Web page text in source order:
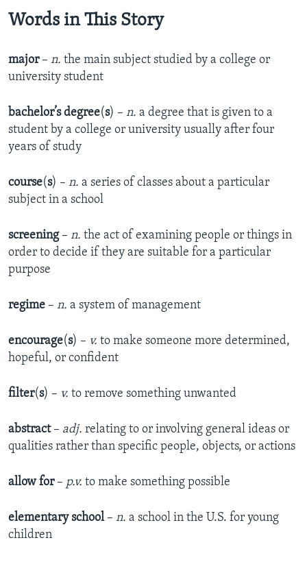
Words in This Story
major– n. the main subject studied by a college or
university student
bachelor’s degree(s) – n. a degree that is given to a
student by a college or university usually after four
years of study
course(s) – n. a series of classes about a particular
subject in a school
screening– n. the act of examining people or things in
order to decide if they are suitable for a particular
purpose
regime – n. a system of management
encourage(s) – v. to make someone more determined,
hopeful, or confident
filter(s) – v. to remove something unwanted
abstract– adj. relating to or involving general ideas or
qualities rather than specific people, objects, or actions
allow for– p.v. to make something possible
elementary school– n. a school in the U.S. for young
children